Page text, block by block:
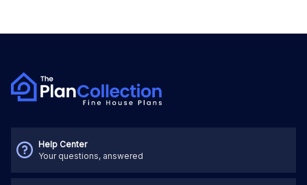
Help Center
Your questions, answered